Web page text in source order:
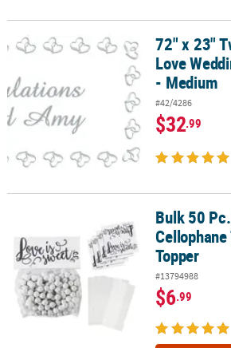
72" x 23" Two Hearts One Love Wedding
72" x 23"
Love
- Medium
#42/4286
$32.99
Bulk 50 Pc. Love Is Sweet Cellophane
Bulk 50
Topper
#13794988
$6.99